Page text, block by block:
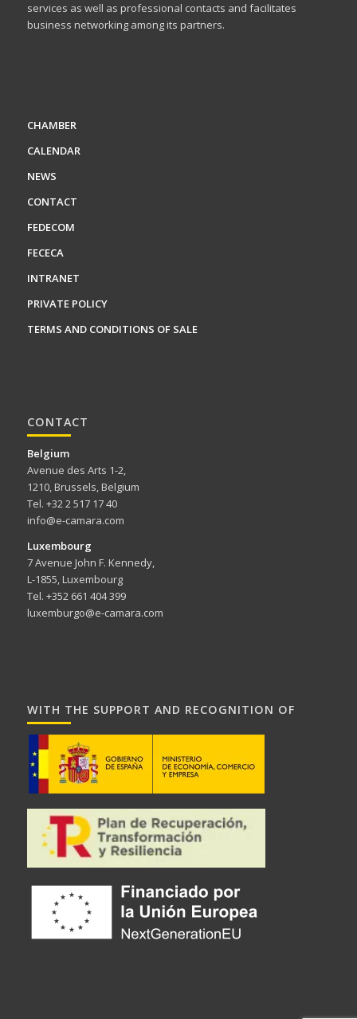
services as well as professional contacts and facilitates
business networking among its partners.
CHAMBER
CALENDAR
NEWS
CONTACT
FEDECOM
FECECA
INTRANET
PRIVATE POLICY
TERMS AND CONDITIONS OF SALE
CONTACT
Belgium
Avenue des Arts 1-2,
1210, Brussels, Belgium
Tel. +32 2 517 17 40
info@e-camara.com
Luxembourg
7 Avenue John F. Kennedy,
L-1855, Luxembourg
Tel. +352 661 404 399
luxemburgo@e-camara.com
WITH THE SUPPORT AND RECOGNITION OF